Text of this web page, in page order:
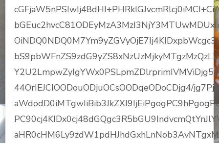
44OrIEJCIOODouODjuOCsOODqeODoCDjg4/